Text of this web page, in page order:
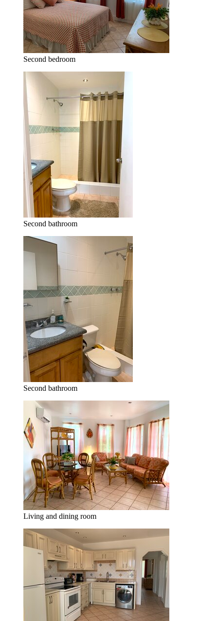
Second bedroom
Second bathroom
Second bathroom
Living and dining room